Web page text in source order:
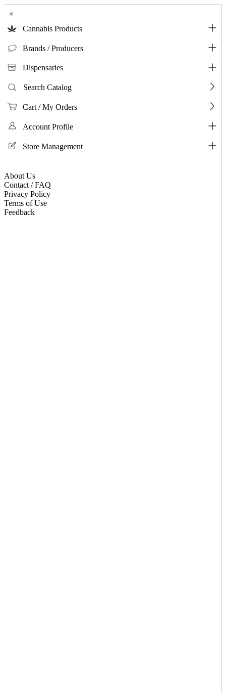
×
Cannabis Products
Brands / Producers
Dispensaries
Search Catalog
Cart / My Orders
Account Profile
Store Management
About Us
Contact / FAQ
Privacy Policy
Terms of Use
Feedback